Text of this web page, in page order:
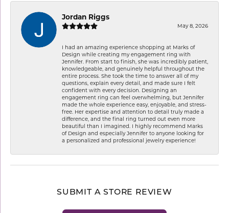
Jordan Riggs
May 8, 2026
I had an amazing experience shopping at Marks of
Design while creating my engagement ring with
Jennifer. From start to finish, she was incredibly patient,
knowledgeable, and genuinely helpful throughout the
entire process. She took the time to answer all of my
questions, explain every detail, and made sure I felt
confident with every decision. Designing an
engagement ring can feel overwhelming, but Jennifer
made the whole experience easy, enjoyable, and stress-
free. Her expertise and attention to detail truly made a
difference, and the final ring turned out even more
beautiful than I imagined. I highly recommend Marks
of Design and especially Jennifer to anyone looking for
a personalized and professional jewelry experience!
SUBMIT A STORE REVIEW